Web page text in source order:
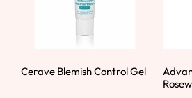
Cerave Blemish Control Gel